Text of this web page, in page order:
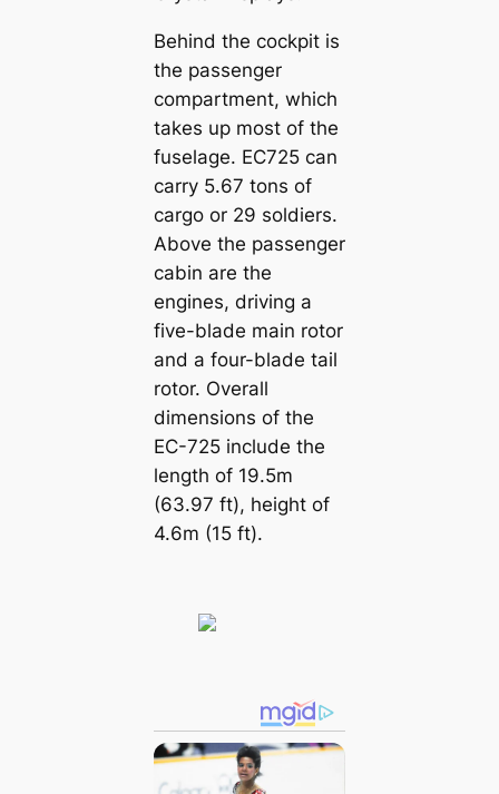
Behind the cockpit is
the passenger
compartment, which
takes up most of the
fuselage. EC725 can
carry 5.67 tons of
cargo or 29 soldiers.
Above the passenger
cabin are the
engines, driving a
five-blade main rotor
and a four-blade tail
rotor. Overall
dimensions of the
EC-725 include the
length of 19.5m
(63.97 ft), height of
4.6m (15 ft).